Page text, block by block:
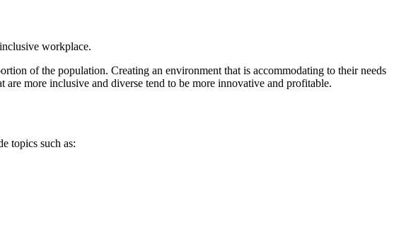
workplace.
of the population. Creating an environment that is accommodating to their needs
more inclusive and diverse tend to be more innovative and profitable.
topics such as: